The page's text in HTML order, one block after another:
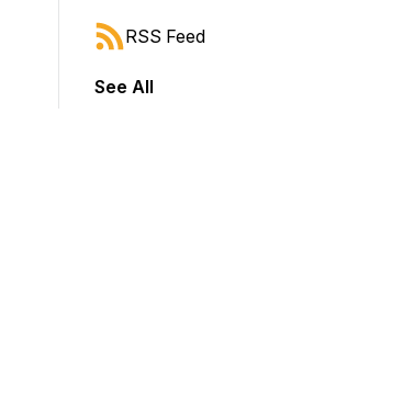
RSS Feed
See All